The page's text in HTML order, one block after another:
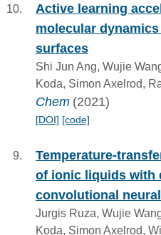
Active learning
molecular
surfaces
Shi Jun Ang, Wujie
Koda, Simon Axelrod,
Chem (2021)
[DOI] [code]
Temperature-
of ionic liquids with
convolutional
Jurgis Ruza, Wujie
Koda, Simon Axelrod,